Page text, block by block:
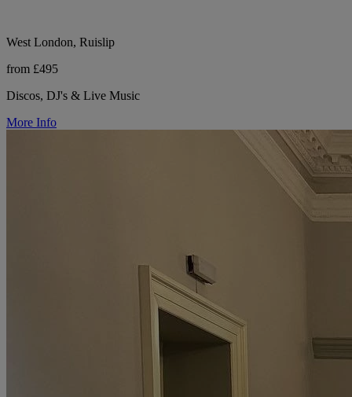
West London, Ruislip
from £495
Discos, DJ's & Live Music
More Info